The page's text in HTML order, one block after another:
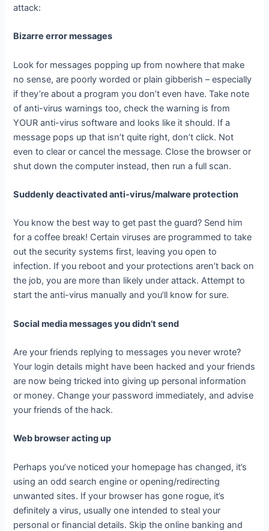
attack:
Bizarre error messages
Look for messages popping up from nowhere that make
no sense, are poorly worded or plain gibberish – especially
if they’re about a program you don’t even have. Take note
of anti-virus warnings too, check the warning is from
YOUR anti-virus software and looks like it should. If a
message pops up that isn’t quite right, don’t click. Not
even to clear or cancel the message. Close the browser or
shut down the computer instead, then run a full scan.
Suddenly deactivated anti-virus/malware protection
You know the best way to get past the guard? Send him
for a coffee break! Certain viruses are programmed to take
out the security systems first, leaving you open to
infection. If you reboot and your protections aren’t back on
the job, you are more than likely under attack. Attempt to
start the anti-virus manually and you’ll know for sure.
Social media messages you didn’t send
Are your friends replying to messages you never wrote?
Your login details might have been hacked and your friends
are now being tricked into giving up personal information
or money. Change your password immediately, and advise
your friends of the hack.
Web browser acting up
Perhaps you’ve noticed your homepage has changed, it’s
using an odd search engine or opening/redirecting
unwanted sites. If your browser has gone rogue, it’s
definitely a virus, usually one intended to steal your
personal or financial details. Skip the online banking and